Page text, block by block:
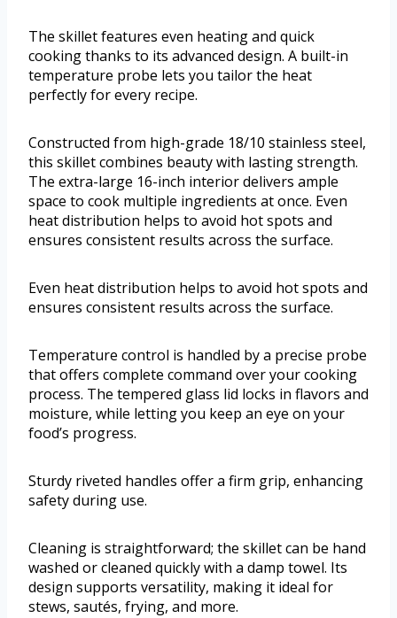
The skillet features even heating and quick
cooking thanks to its advanced design. A built-in
temperature probe lets you tailor the heat
perfectly for every recipe.
Constructed from high-grade 18/10 stainless steel,
this skillet combines beauty with lasting strength.
The extra-large 16-inch interior delivers ample
space to cook multiple ingredients at once. Even
heat distribution helps to avoid hot spots and
ensures consistent results across the surface.
Even heat distribution helps to avoid hot spots and
ensures consistent results across the surface.
Temperature control is handled by a precise probe
that offers complete command over your cooking
process. The tempered glass lid locks in flavors and
moisture, while letting you keep an eye on your
food’s progress.
Sturdy riveted handles offer a firm grip, enhancing
safety during use.
Cleaning is straightforward; the skillet can be hand
washed or cleaned quickly with a damp towel. Its
design supports versatility, making it ideal for
stews, sautés, frying, and more.